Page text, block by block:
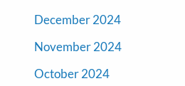
December 2024
November 2024
October 2024